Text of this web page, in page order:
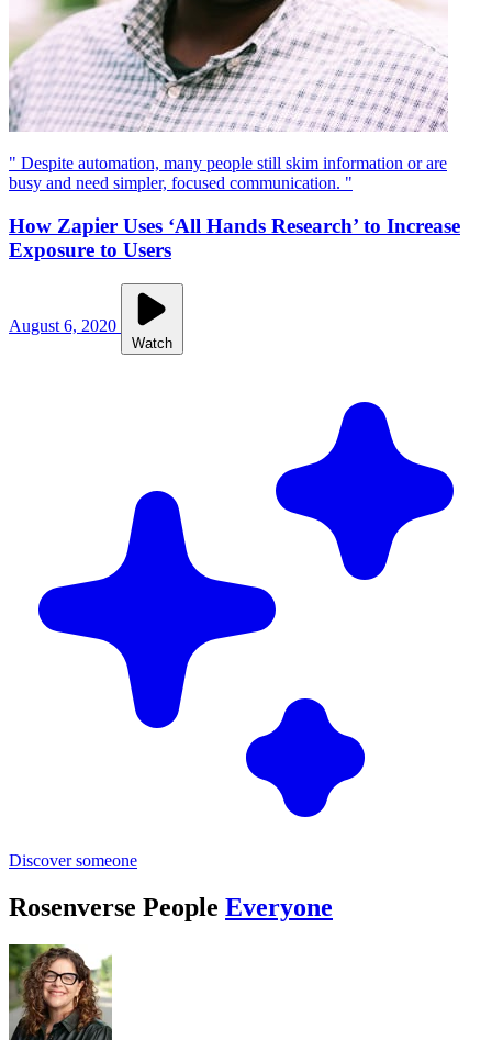
" Despite automation, many people still skim information or are
busy and need simpler, focused communication. "
How Zapier Uses ‘All Hands Research’ to Increase
Exposure to Users
August 6, 2020
Watch
Discover someone
Rosenverse People Everyone